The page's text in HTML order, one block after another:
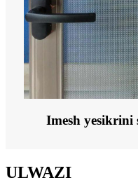
Imesh yesikrini
ULWAZI